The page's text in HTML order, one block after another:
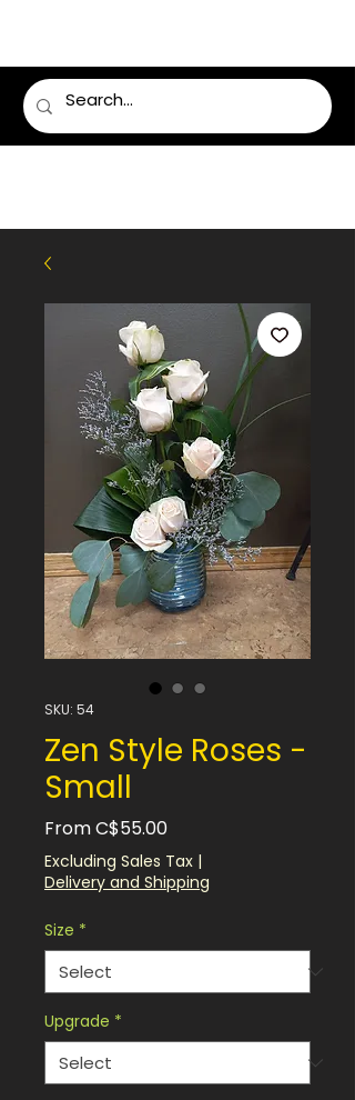
SKU: 54
Zen Style Roses -
Small
FromC$55.00Sale
Price
Excluding Sales Tax |
Delivery and Shipping
Size *
Upgrade *